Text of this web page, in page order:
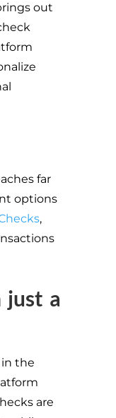
out
far
options
,
just a
the
are